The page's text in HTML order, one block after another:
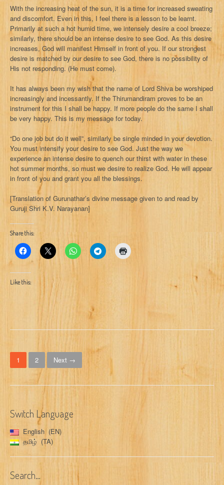
With the increasing heat of the sun, it is a time for increased sweating
and discomfort. Even in this, I feel there is a lesson to be learnt.
Primarily at such a hot humid time, we intensely desire a cool breeze;
similarly, there should be an intense desire to see God. As this desire
increases, God will manifest Himself in front of you. If our strongest
desire is matched by our desire to see God, there is no possibility of
His not responding. (He must come).
It has always been my wish that the name of Lord Shiva be worshiped
increasingly and incessantly. If the Thirumandiram proves to be an
instrument for this I shall be happy. If more people do the same I shall
be very happy. This is my message for today.
“Do one job but do it well”, similarly be single minded in your devotion.
You must intensify your desire to see God. Just the way we
experience an intense desire to quench our thirst with water in these
hot summer months, so must we desire to realize God. He will appear
in front of you and grant you all the blessings.
[Translation of Gurunathar’s divine message given to and read by
Guruji Shri K.V. Narayanan]
Share this:
Like this:
P
o
s
t
s
n
a
v
1 2 Next →
Switch Language
English
EN
தமிழ்
TA
Search…